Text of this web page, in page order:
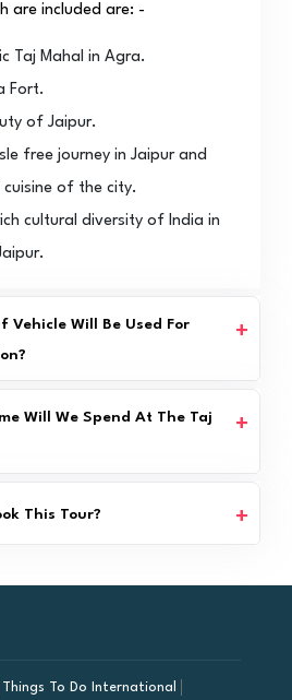
are included are: -
Taj Mahal in Agra.
Fort.
of Jaipur.
free journey in Jaipur and
of the city.
cultural diversity of India in
Vehicle Will Be Used For
Will We Spend At The Taj
This Tour?
Things To Do International